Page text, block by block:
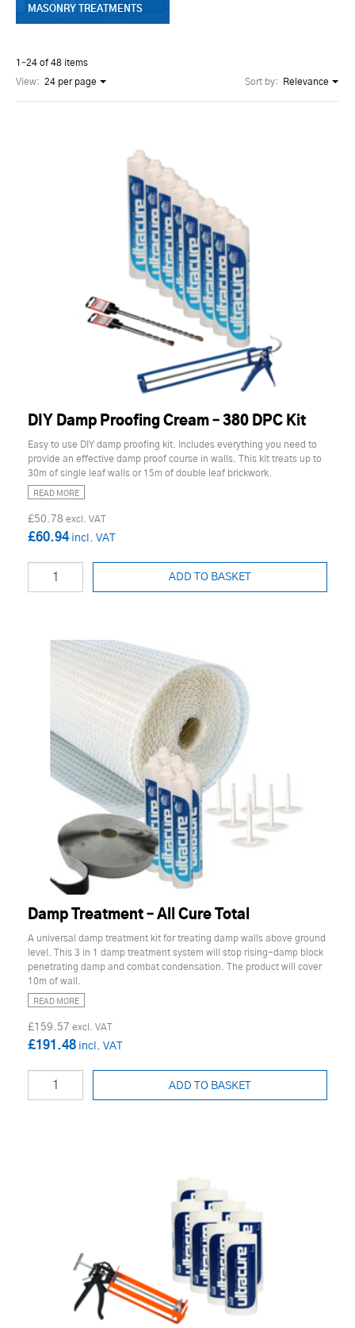
MASONRY TREATMENTS
1–24 of 48 items
View: 24 per page Sort by: Relevance
DIY Damp Proofing Cream – 380 DPC Kit
Easy to use DIY damp proofing kit. Includes everything you need to
provide an effective damp proof course in walls. This kit treats up to
30m of single leaf walls or 15m of double leaf brickwork.
READ MORE
£50.78
£60.94
ADD TO BASKET
Damp Treatment – All Cure Total
A universal damp treatment kit for treating damp walls above ground
level. This 3 in 1 damp treatment system will stop rising-damp block
penetrating damp and combat condensation. The product will cover
10m of wall.
READ MORE
£159.57
£191.48
ADD TO BASKET